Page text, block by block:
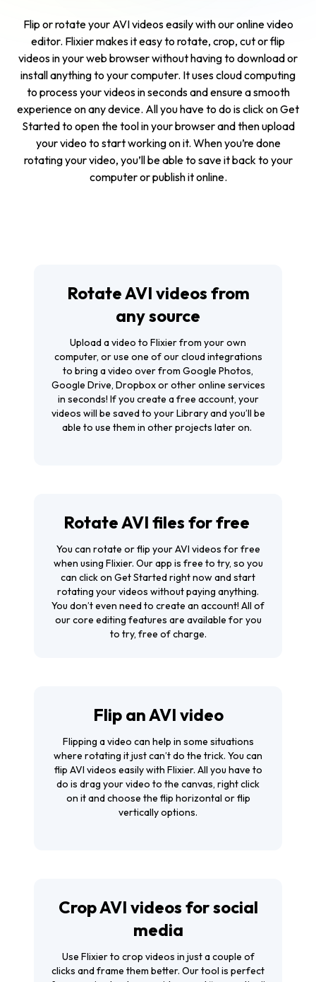
Flip or rotate your AVI videos easily with our online video
editor. Flixier makes it easy to rotate, crop, cut or flip
videos in your web browser without having to download or
install anything to your computer. It uses cloud computing
to process your videos in seconds and ensure a smooth
experience on any device. All you have to do is click onGet
Startedto open the tool in your browser and then upload
your video to start working on it. When you’re done
rotating your video, you’ll be able to save it back to your
computer or publish it online.
Rotate AVI videos from
any source
Upload a video to Flixier from your own
computer, or use one of our cloud integrations
to bring a video over from Google Photos,
Google Drive, Dropbox or other online services
in seconds! If you create a free account, your
videos will be saved to your Library and you’ll be
able to use them in other projects later on.
Rotate AVI files for free
You can rotate or flip your AVI videos for free
when using Flixier. Our app is free to try, so you
can click on Get Startedright now and start
rotating your videos without paying anything.
You don’t even need to create an account! All of
our core editing features are available for you
to try, free of charge.
Flip an AVI video
Flipping a video can help in some situations
where rotating it just can’t do the trick. You can
flip AVI videos easily with Flixier. All you have to
do is drag your video to the canvas, right click
on it and choose the flip horizontal or flip
vertically options.
Crop AVI videos for social
media
Use Flixier to crop videos in just a couple of
clicks and frame them better. Our tool is perfect